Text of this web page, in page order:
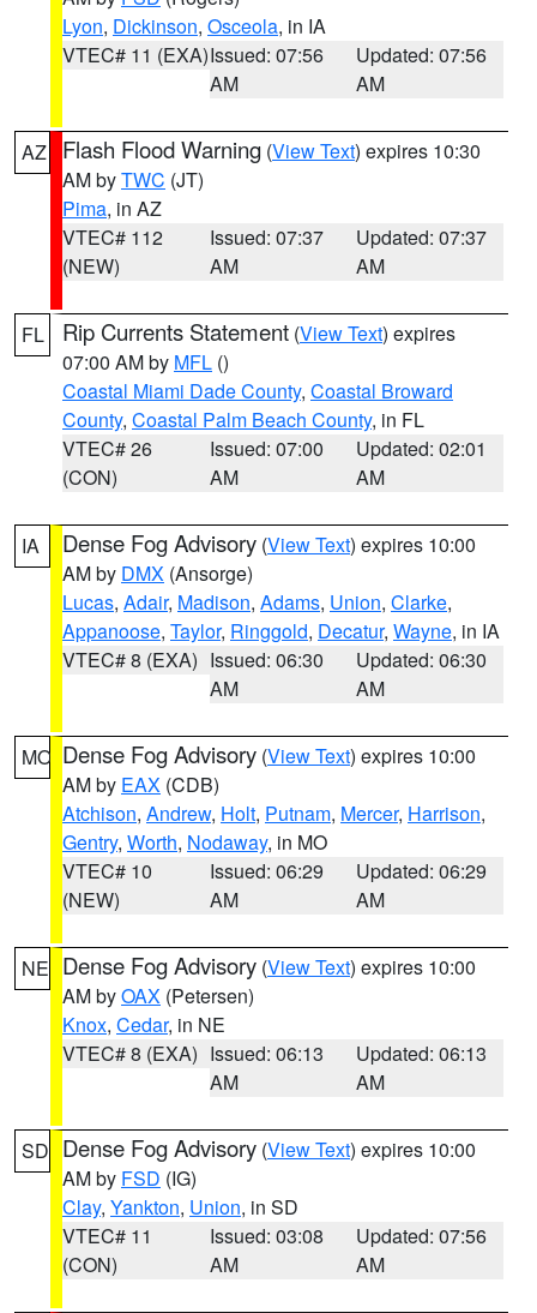
Lyon, Dickinson, Osceola, in IA
VTEC# 11 (EXA)Issued: 07:56
AM
Updated: 07:56
AM
AZ Flash Flood Warning (View Text) expires 10:30
AM byTWC (JT)
Pima, in AZ
VTEC# 112
(NEW)
Issued: 07:37
AM
Updated: 07:37
AM
FL Rip Currents Statement (View Text) expires
07:00 AM by MFL ()
Coastal Miami Dade County, Coastal Broward
County, Coastal Palm Beach County, in FL
VTEC# 26
(CON)
Issued: 07:00
AM
Updated: 02:01
AM
IA Dense Fog Advisory (View Text) expires 10:00
AM by DMX (Ansorge)
Lucas, Adair, Madison, Adams, Union, Clarke,
Appanoose, Taylor, Ringgold, Decatur, Wayne, in IA
VTEC# 8 (EXA) Issued: 06:30
AM
Updated: 06:30
AM
MO Dense Fog Advisory (View Text) expires 10:00
AM by EAX (CDB)
Atchison, Andrew, Holt, Putnam, Mercer, Harrison,
Gentry, Worth, Nodaway, in MO
VTEC# 10
(NEW)
Issued: 06:29
AM
Updated: 06:29
AM
NE Dense Fog Advisory (View Text) expires 10:00
AM byOAX (Petersen)
Knox, Cedar, in NE
VTEC# 8 (EXA) Issued: 06:13
AM
Updated: 06:13
AM
SD Dense Fog Advisory (View Text) expires 10:00
AM by FSD (IG)
Clay, Yankton, Union, in SD
VTEC# 11
(CON)
Issued: 03:08
AM
Updated: 07:56
AM